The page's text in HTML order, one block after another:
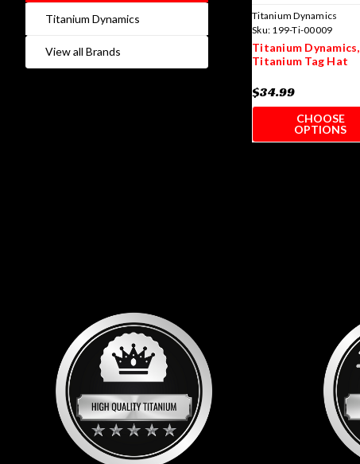
Titanium Dynamics
View all Brands
Titanium Dynamics
Sku: 199-Ti-00009
Titanium Dynamics,
Titanium Tag Hat
$34.99
CHOOSE
OPTIONS